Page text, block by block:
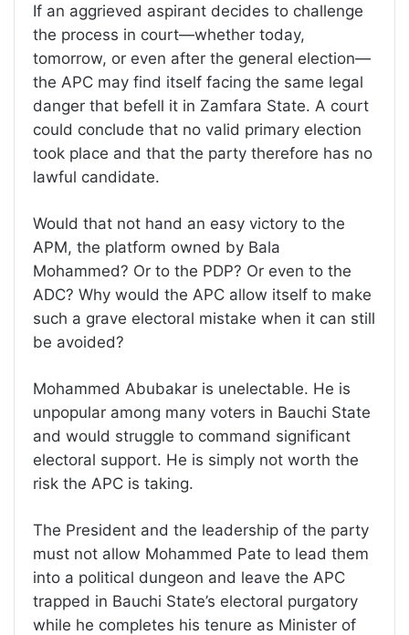
If an aggrieved aspirant decides to challenge
the process in court—whether today,
tomorrow, or even after the general election—
the APC may find itself facing the same legal
danger that befell it in Zamfara State. A court
could conclude that no valid primary election
took place and that the party therefore has no
lawful candidate.
Would that not hand an easy victory to the
APM, the platform owned by Bala
Mohammed? Or to the PDP? Or even to the
ADC? Why would the APC allow itself to make
such a grave electoral mistake when it can still
be avoided?
Mohammed Abubakar is unelectable. He is
unpopular among many voters in Bauchi State
and would struggle to command significant
electoral support. He is simply not worth the
risk the APC is taking.
The President and the leadership of the party
must not allow Mohammed Pate to lead them
into a political dungeon and leave the APC
trapped in Bauchi State’s electoral purgatory
while he completes his tenure as Minister of